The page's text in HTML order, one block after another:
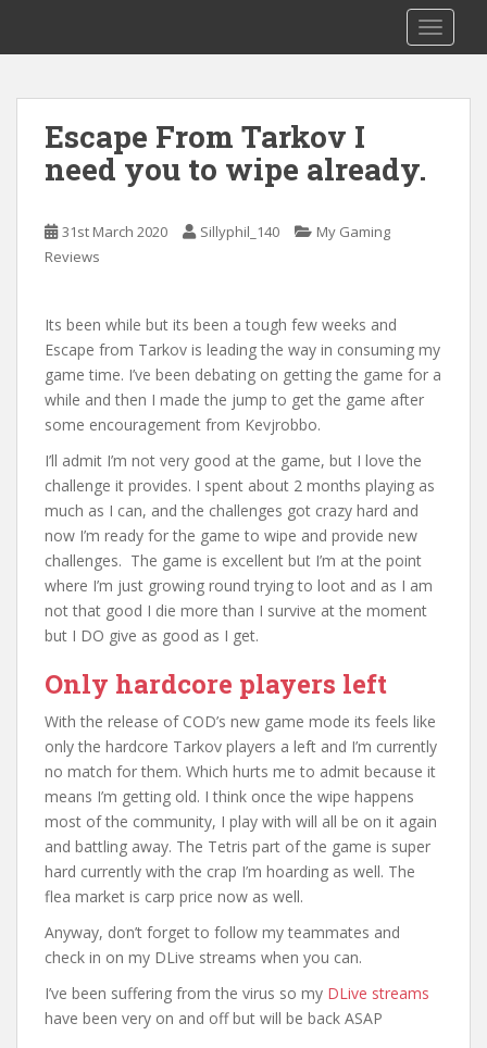
i
Escape From Tarkov I
need you to wipe already.
31st March 2020 Sillyphil_140
My Gaming
Reviews
Its been while but its been a tough few weeks and
Escape from Tarkov is leading the way in consuming my
game time. I’ve been debating on getting the game for a
while and then I made the jump to get the game after
some encouragement from Kevjrobbo.
I’ll admit I’m not very good at the game, but I love the
challenge it provides. I spent about 2 months playing as
much as I can, and the challenges got crazy hard and
now I’m ready for the game to wipe and provide new
challenges. The game is excellent but I’m at the point
where I’m just growing round trying to loot and as I am
not that good I die more than I survive at the moment
but I DO give as good as I get.
Only hardcore players left
With the release of COD’s new game mode its feels like
only the hardcore Tarkov players a left and I’m currently
no match for them. Which hurts me to admit because it
means I’m getting old. I think once the wipe happens
most of the community, I play with will all be on it again
and battling away. The Tetris part of the game is super
hard currently with the crap I’m hoarding as well. The
flea market is carp price now as well.
Anyway, don’t forget to follow my teammates and
check in on my DLive streams when you can.
I’ve been suffering from the virus so my DLive streams
have been very on and off but will be back ASAP